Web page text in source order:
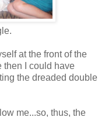
at the front of the
then I could have
the dreaded double
me...so, thus, the